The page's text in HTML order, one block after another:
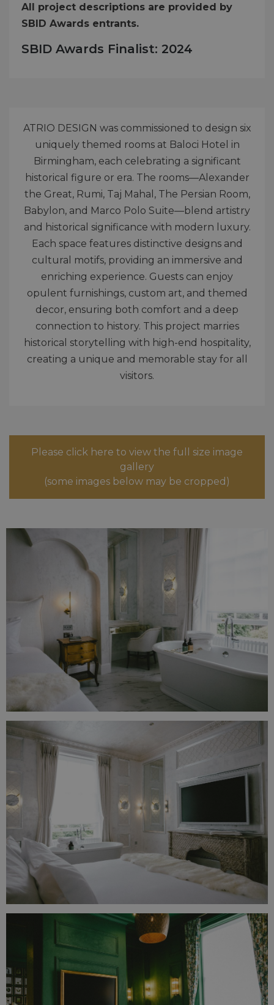
All project descriptions are provided by
SBID Awards entrants.
SBID Awards Finalist: 2024
ATRIO DESIGN was commissioned to design six
uniquely themed rooms at Baloci Hotel in
Birmingham, each celebrating a significant
historical figure or era. The rooms—Alexander
the Great, Rumi, Taj Mahal, The Persian Room,
Babylon, and Marco Polo Suite—blend artistry
and historical significance with modern luxury.
Each space features distinctive designs and
cultural motifs, providing an immersive and
enriching experience. Guests can enjoy
opulent furnishings, custom art, and themed
decor, ensuring both comfort and a deep
connection to history. This project marries
historical storytelling with high-end hospitality,
creating a unique and memorable stay for all
visitors.
Please click here to view the full size image
gallery
(some images below may be cropped)